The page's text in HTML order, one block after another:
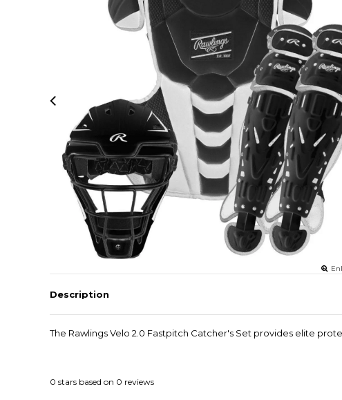
Description
The Rawlings Velo 2.0 Fastpitch Catcher's Set provides elite
0 stars based on 0 reviews